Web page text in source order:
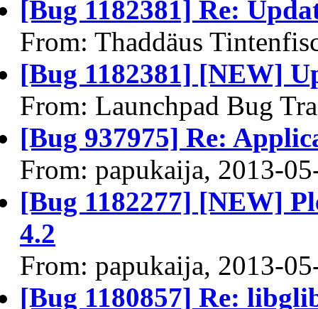
[Bug 1182381] Re:
From: Thaddäus
[Bug 1182381] [NEW]
From: Launchpad Bug
[Bug 937975] Re:
From: papukaija, 2013-
[Bug 1182277] [NEW]
4.2
From: papukaija, 2013-
[Bug 1180857] Re: